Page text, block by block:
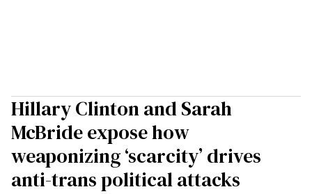
Hillary Clinton and Sarah
McBride expose how
weaponizing ‘scarcity’ drives
anti-trans political attacks